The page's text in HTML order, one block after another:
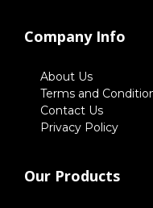
Company Info
About Us
Terms and
Contact Us
Privacy Policy
Our Products